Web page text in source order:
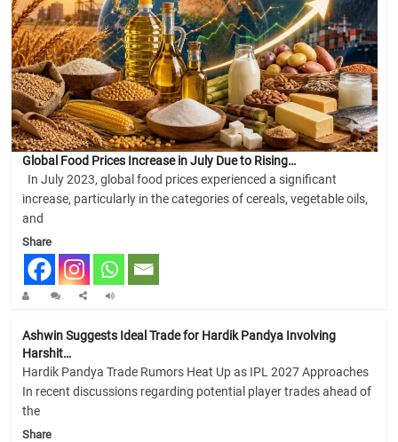
Global Food Prices Increase in July Due to Rising…
In July 2023, global food prices experienced a significant
increase, particularly in the categories of cereals, vegetable oils,
and
Share
Ashwin Suggests Ideal Trade for Hardik Pandya Involving
Harshit…
Hardik Pandya Trade Rumors Heat Up as IPL 2027 Approaches
In recent discussions regarding potential player trades ahead of
the
Share